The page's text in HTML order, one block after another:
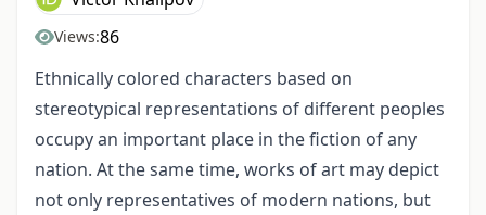
Views:86
Ethnically colored characters based on
stereotypical representations of different peoples
occupy an important place in the fiction of any
nation. At the same time, works of art may depict
not only representatives of modern nations, but